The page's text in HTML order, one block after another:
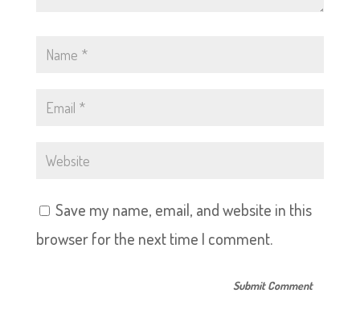
Save my name, email, and website in this
browser for the next time I comment.